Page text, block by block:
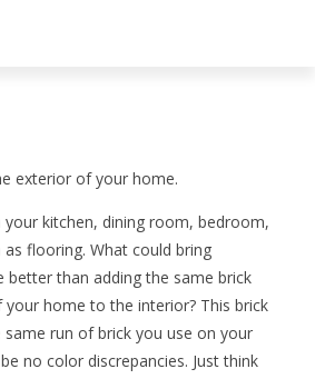
exterior of your home.
your kitchen, dining room, bedroom,
flooring. What could bring
than adding the same brick
home to the interior? This brick
run of brick you use on your
no color discrepancies. Just think